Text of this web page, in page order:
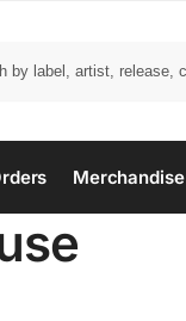
Merchandise